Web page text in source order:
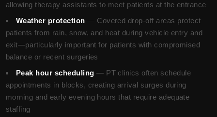
allowing therapy assistants to meet patients at the entrance
Weather protection — Covered drop-off areas protect
patients from rain, snow, and heat during vehicle entry and
exit—particularly important for patients with compromised
balance or recent surgeries
Peak hour scheduling — PT clinics often schedule
appointments in blocks, creating arrival surges during
morning and early evening hours that require adequate
staffing